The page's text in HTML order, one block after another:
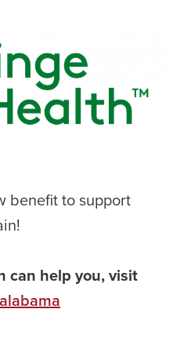
benefit to support
can help you, visit